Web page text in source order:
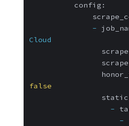
config:
-
Cloud
false
-
-